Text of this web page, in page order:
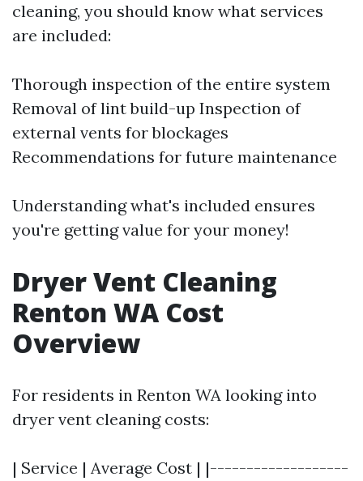
cleaning, you should know what services
are included:
Thorough inspection of the entire system
Removal of lint build-up Inspection of
external vents for blockages
Recommendations for future maintenance
Understanding what's included ensures
you're getting value for your money!
Dryer Vent Cleaning
Renton WA Cost
Overview
For residents in Renton WA looking into
dryer vent cleaning costs:
| Service | Average Cost | |-------------------